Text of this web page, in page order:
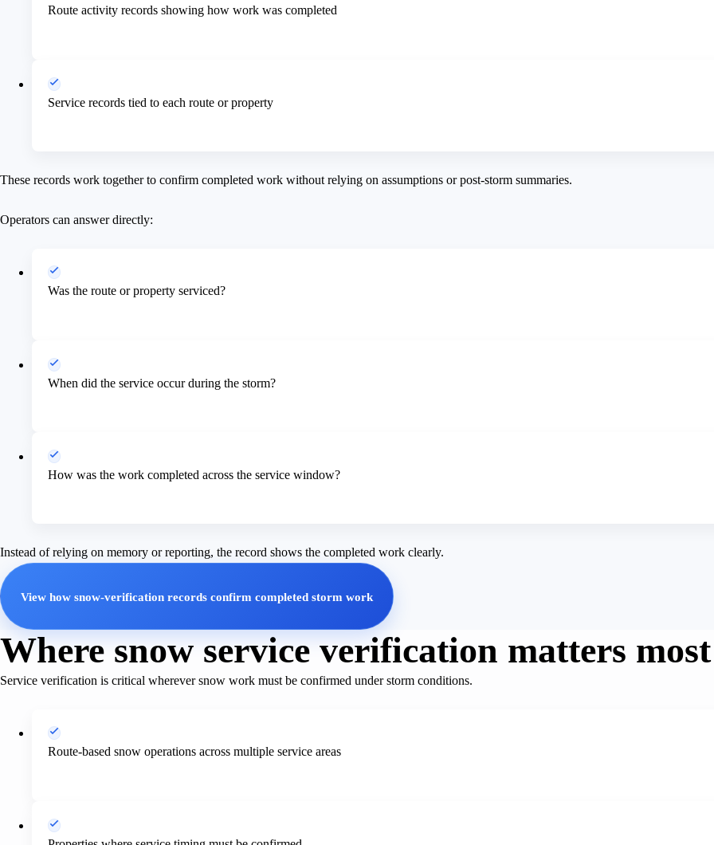
Route activity records showing how work was completed
Service records tied to each route or property
These records work together to confirm completed work without relying on assumptions or post-storm summaries.
Operators can answer directly:
Was the route or property serviced?
When did the service occur during the storm?
How was the work completed across the service window?
Instead of relying on memory or reporting, the record shows the completed work clearly.
View how snow-verification records confirm completed storm work
Where snow service verification matters most
Service verification is critical wherever snow work must be confirmed under storm conditions.
Route-based snow operations across multiple service areas